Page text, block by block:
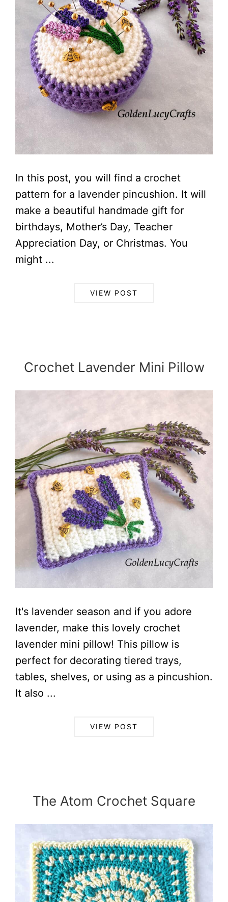
In this post, you will find a crochet
pattern for a lavender pincushion. It will
make a beautiful handmade gift for
birthdays, Mother’s Day, Teacher
Appreciation Day, or Christmas. You
might ...
VIEW POST
Crochet Lavender Mini Pillow
It's lavender season and if you adore
lavender, make this lovely crochet
lavender mini pillow! This pillow is
perfect for decorating tiered trays,
tables, shelves, or using as a pincushion.
It also ...
VIEW POST
The Atom Crochet Square